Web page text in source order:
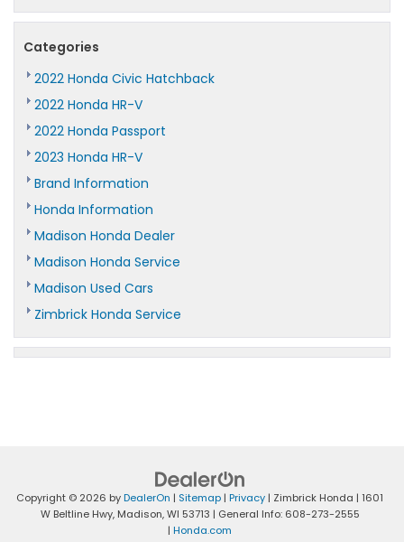
Categories
2022 Honda Civic Hatchback
2022 Honda HR-V
2022 Honda Passport
2023 Honda HR-V
Brand Information
Honda Information
Madison Honda Dealer
Madison Honda Service
Madison Used Cars
Zimbrick Honda Service
Copyright © 2026 byDealerOn | Sitemap | Privacy | Zimbrick Honda | 1601
W Beltline Hwy,Madison,WI 53713 | General Info: 608-273-2555
| Honda.com